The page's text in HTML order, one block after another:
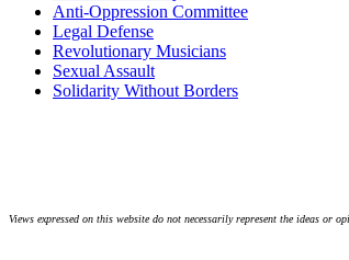
Anti-Oppression Committee
Legal Defense
Revolutionary Musicians
Sexual Assault
Solidarity Without Borders
Views expressed on this website do not necessarily represent the ideas